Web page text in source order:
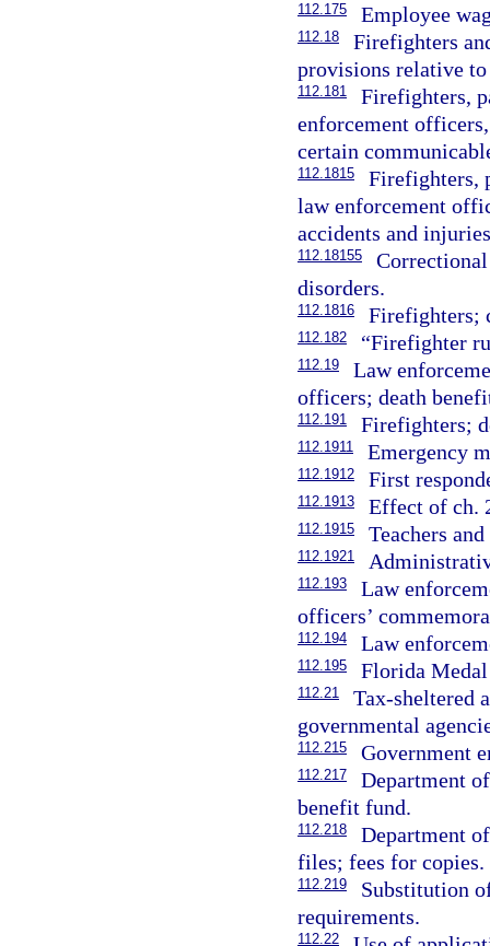
112.175 Employee
112.18
Firefighters
provisions relative
112.181
Firefighters,
enforcement
certain
112.1815
Firefighters,
law enforcement
accidents and
112.18155
disorders.
112.1816 Firefighters;
112.182 “Firefighter
112.19
Law
officers; death
112.191 Firefighters;
112.1911 Emergency
112.1912 First
112.1913 Effect of ch.
112.1915 Teachers
112.1921
112.193
Law
officers’
112.194 Law
112.195 Florida
112.21
Tax-sheltered
governmental
112.215 Government
112.217
Department
benefit fund.
112.218
Department
files; fees for copies.
112.219
Substitution
requirements.
112.22